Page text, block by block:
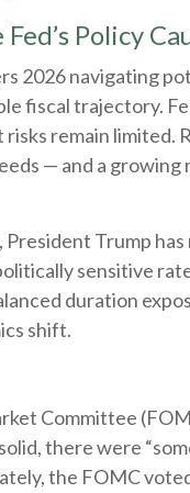
Policy
2026 navigating
fiscal trajectory.
risks remain
— and a
Trump
sensitive
duration
shift.
Committee
there were
the FOMC